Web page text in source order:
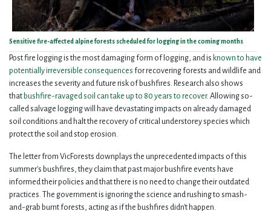
Sensitive fire-affected alpine forests scheduled for logging in the coming months
Post fire logging is the most damaging form of logging, and is known to have
potentially irreversible consequences for recovering forests and wildlife and
increases the severity and future risk of bushfires. Research also shows
that bushfire-ravaged soil can take up to 80 years to recover. Allowing so-
called salvage logging will have devastating impacts on already damaged
soil conditions and halt the recovery of critical understorey species which
protect the soil and stop erosion.
The letter from VicForests downplays the unprecedented impacts of this
summer's bushfires, they claim that past major bushfire events have
informed their policies and that there is no need to change their outdated
practices. The government is ignoring the science and rushing to smash-
and-grab burnt forests, acting as if the bushfires didn't happen.